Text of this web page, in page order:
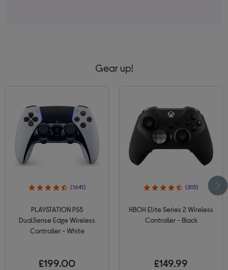
Gear up!
(1641)
PLAYSTATION PS5
DualSense Edge Wireless
Controller - White
£199.00
(813)
XBOX Elite Series 2 Wireless
Controller - Black
£149.99